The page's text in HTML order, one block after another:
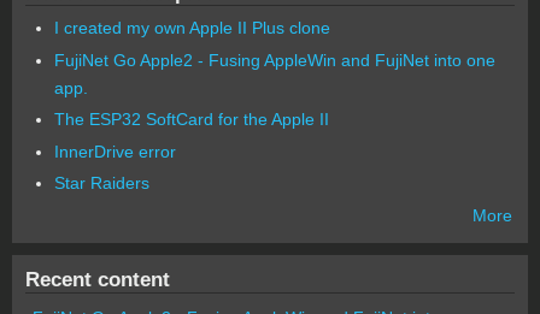
I created my own Apple II Plus clone
FujiNet Go Apple2 - Fusing AppleWin and FujiNet into one
app.
The ESP32 SoftCard for the Apple II
InnerDrive error
Star Raiders
More
Recent content